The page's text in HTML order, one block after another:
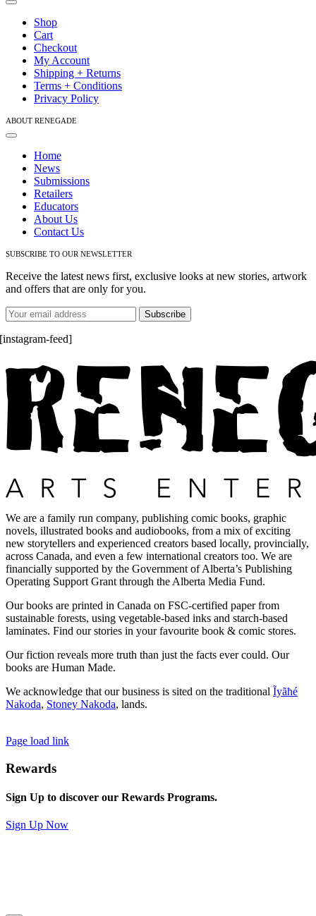
page
Toggle
Navigation
Shop
Cart
Checkout
My Account
Shipping + Returns
Terms + Conditions
Privacy Policy
ABOUT RENEGADE
Toggle
NavigationHome
News
Submissions
Retailers
Educators
About Us
Contact Us
SUBSCRIBE TO OUR NEWSLETTER
Receive the latest news first, exclusive looks at new stories, artwork
and offers that are only for you.
[instagram-feed]
We are a family run company, publishing comic books, graphic
novels, illustrated books and audiobooks, from a mix of exciting
new storytellers and experienced creators based locally, provincially,
across Canada, and even a few international creators too. We are
financially supported by the Government of Alberta’s Publishing
Operating Support Grant through the Alberta Media Fund.
Our books are printed in Canada on FSC-certified paper from
sustainable forests, using vegetable-based inks and starch-based
laminates. Find our stories in your favourite book & comic stores.
Our fiction reveals more truth than just the facts ever could. Our
books are Human Made.
We acknowledge that our business is sited on the traditional Ĩyãħé
Nakoda, Stoney Nakoda, lands.
Page load link
Rewards
Sign Up to discover our Rewards Programs.
Sign Up Now